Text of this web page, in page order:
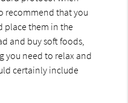
recommend that you
place them in the
and buy soft foods,
you need to relax and
certainly include